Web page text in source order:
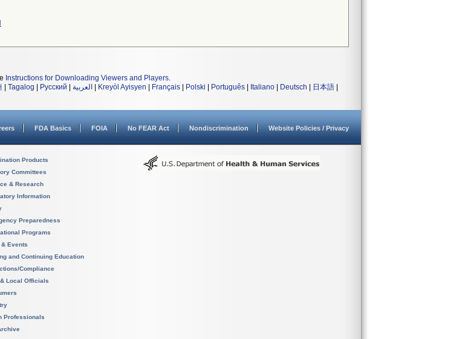
Instructions for Downloading Viewers and Players.
Tagalog Русский العربية Kreyòl Ayisyen Français Polski Português Italiano Deutsch 日本語
FDA Basics FOIA No FEAR Act Nondiscrimination Website Policies / Privacy
Products
Committees
& Research
Information
Preparedness
Programs
Events
and Continuing Education
Compliance
Local Officials
Professionals